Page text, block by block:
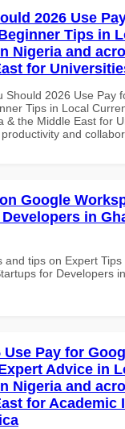
2026 Use
Tips in
Nigeria and
for
Should 2026 Use Pay
Tips in Local
& the Middle East for
and
Google
in
and tips on Expert Tips
for Developers
Use Pay for
Advice in
Nigeria and
for Academic